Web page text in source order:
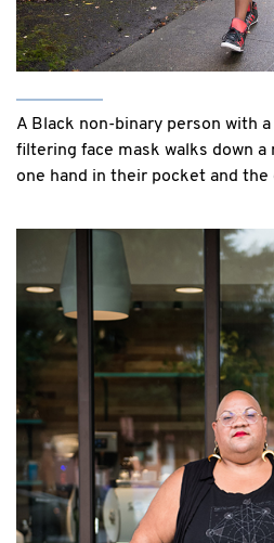
A Black non-binary person with
filtering face mask walks down
one hand in their pocket and